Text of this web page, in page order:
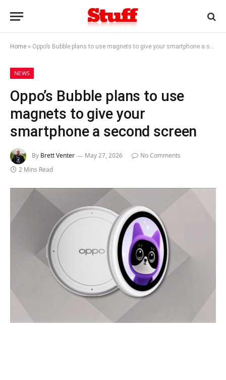
Home » Oppo’s Bubble plans to use magnets to give your smartphone a second screen
NEWS
Oppo’s Bubble plans to use
magnets to give your
smartphone a second screen
By Brett Venter May 27, 2026
No Comments
2 Mins Read